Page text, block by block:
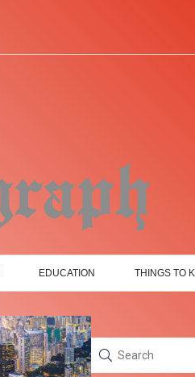
EDUCATION THINGS TO